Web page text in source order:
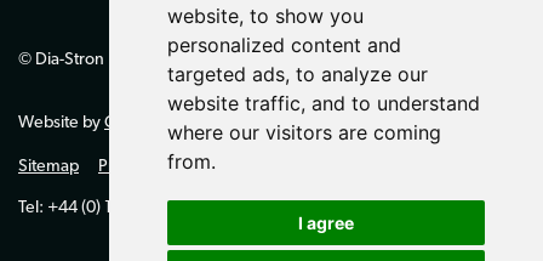
website, to show you
personalized content and
targeted ads, to analyze our
website traffic, and to understand
where our visitors are coming
from.
I agree
© Dia-Stron Limited.
Website by Giant Peach
Sitemap Privacy Policy
Tel: +44 (0) 1264 334700 (UK)